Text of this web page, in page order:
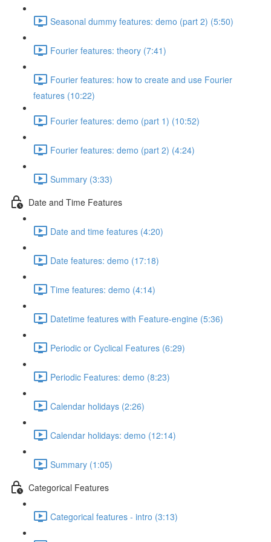
Seasonal dummy features: demo (part 2) (5:50)
Fourier features: theory (7:41)
Fourier features: how to create and use Fourier
features (10:22)
Fourier features: demo (part 1) (10:52)
Fourier features: demo (part 2) (4:24)
Summary (3:33)
Date and Time Features
Date and time features (4:20)
Date features: demo (17:18)
Time features: demo (4:14)
Datetime features with Feature-engine (5:36)
Periodic or Cyclical Features (6:29)
Periodic Features: demo (8:23)
Calendar holidays (2:26)
Calendar holidays: demo (12:14)
Summary (1:05)
Categorical Features
Categorical features - intro (3:13)